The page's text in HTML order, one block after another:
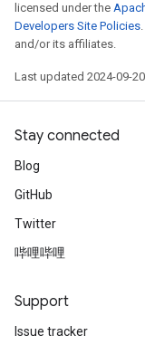
licensed under the
Developers Site Policies
and/or its affiliates.
Last updated 2024-09-20
Stay connected
Blog
GitHub
Twitter
哔哩哔哩
Support
Issue tracker